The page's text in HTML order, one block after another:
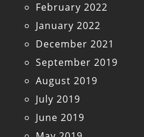
February 2022
January 2022
December 2021
September 2019
August 2019
July 2019
June 2019